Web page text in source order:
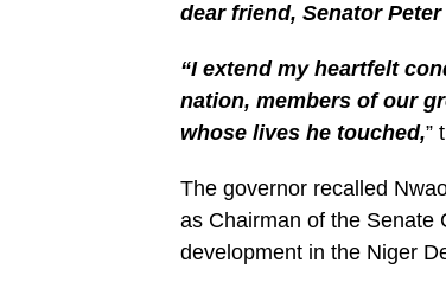
dear friend, Senator
“I extend my heartfelt
nation, members of our
whose lives he touched,”
The governor recalled
as Chairman of the Senate
development in the Niger